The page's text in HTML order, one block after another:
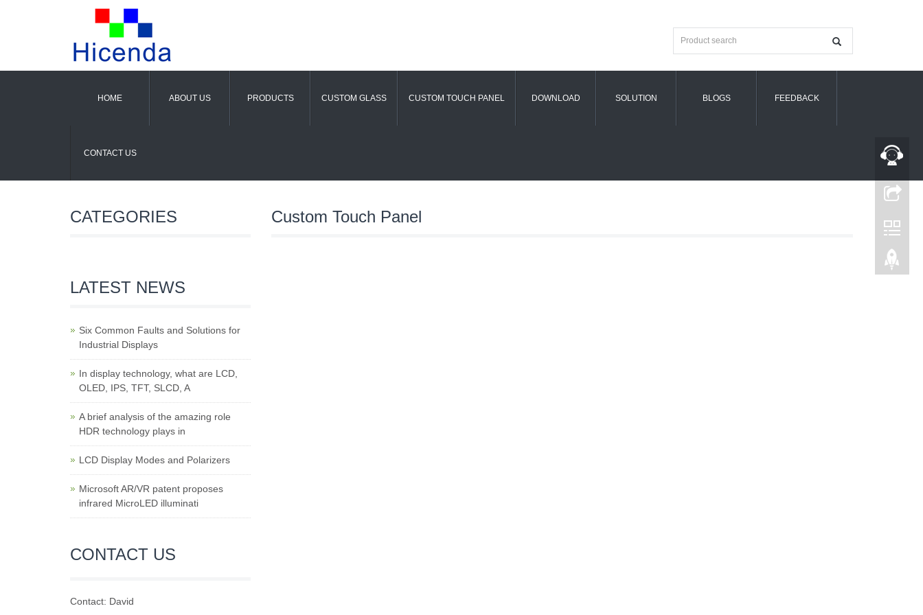
HOME ABOUT US PRODUCTS CUSTOM GLASS CUSTOM TOUCH PANEL DOWNLOAD SOLUTION BLOGS FEEDBACK
CONTACT US
Custom Touch Panel
CATEGORIES
LATEST NEWS
Six Common Faults and Solutions for
Industrial Displays
In display technology, what are LCD,
OLED, IPS, TFT, SLCD, A
A brief analysis of the amazing role
HDR technology plays in
LCD Display Modes and Polarizers
Microsoft AR/VR patent proposes
infrared MicroLED illuminati
CONTACT US
Contact: David